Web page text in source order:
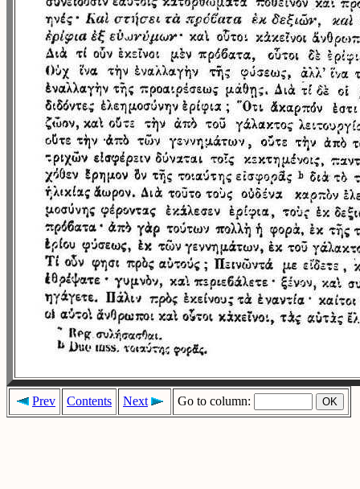
Prev Contents Next Go to column: